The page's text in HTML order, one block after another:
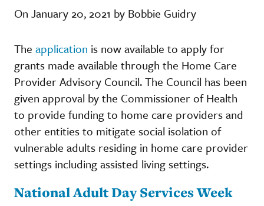
On January 20, 2021 by Bobbie Guidry
The application is now available to apply for
grants made available through the Home Care
Provider Advisory Council. The Council has been
given approval by the Commissioner of Health
to provide funding to home care providers and
other entities to mitigate social isolation of
vulnerable adults residing in home care provider
settings including assisted living settings.
National Adult Day Services Week